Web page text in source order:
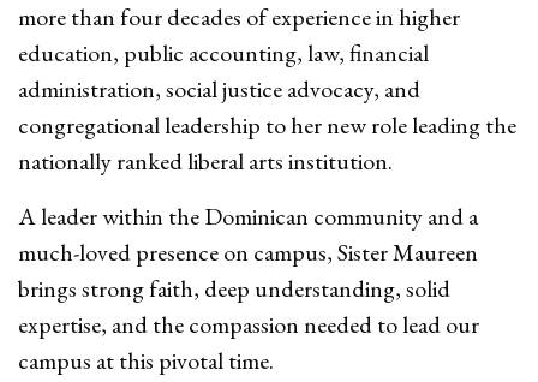
more than four decades of experience in higher
education, public accounting, law, financial
administration, social justice advocacy, and
congregational leadership to her new role leading the
nationally ranked liberal arts institution.
A leader within the Dominican community and a
much-loved presence on campus, Sister Maureen
brings strong faith, deep understanding, solid
expertise, and the compassion needed to lead our
campus at this pivotal time.